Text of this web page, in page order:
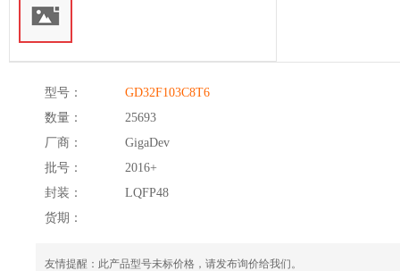
型号：
GD32F103C8T6
数量：
25693
厂商：
GigaDev
批号：
2016+
封装：
LQFP48
货期：
友情提醒：此产品型号未标价格，请发布询价给我们。